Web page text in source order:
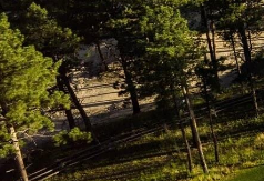
Other ways to find your home: